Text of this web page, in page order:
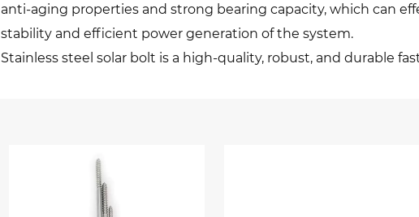
anti-aging properties and strong bearing capacity, which can
stability and efficient power generation of the system.
Stainless steel solar bolt is a high-quality, robust, and durable
exposed to diverse weather conditions such as strong wind,
unique strength and durability come from its stainless steel
known for its impressive rust and corrosion resistance,